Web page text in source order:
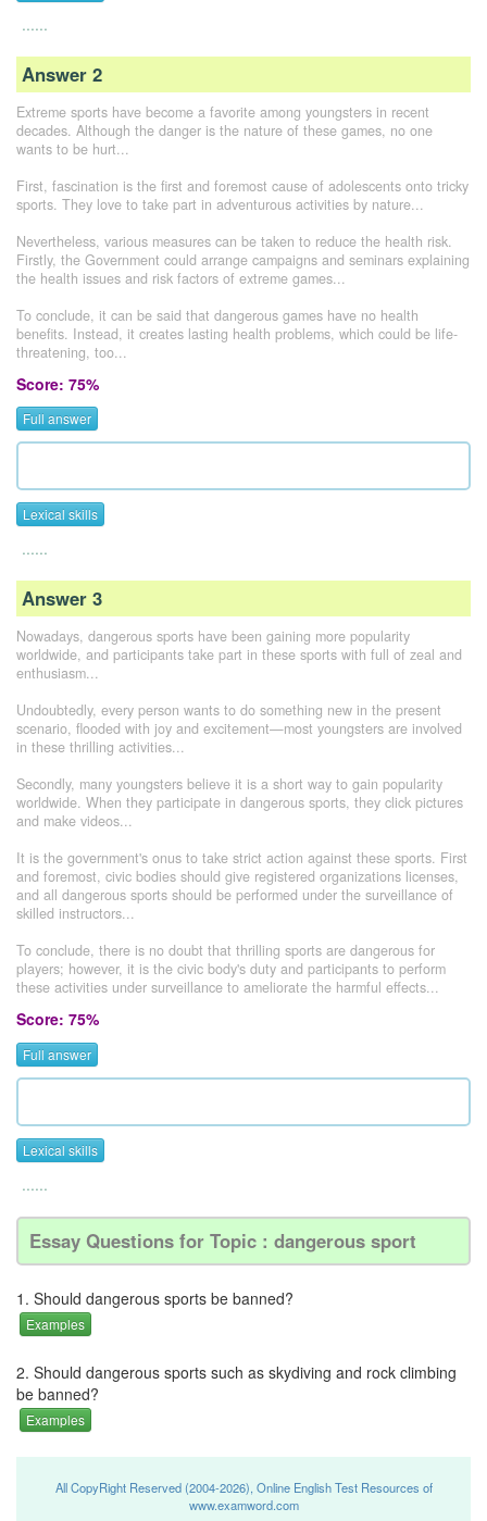
......
Answer 2
Extreme sports have become a favorite among youngsters in recent
decades. Although the danger is the nature of these games, no one
wants to be hurt...
First, fascination is the first and foremost cause of adolescents onto tricky
sports. They love to take part in adventurous activities by nature...
Nevertheless, various measures can be taken to reduce the health risk.
Firstly, the Government could arrange campaigns and seminars explaining
the health issues and risk factors of extreme games...
To conclude, it can be said that dangerous games have no health
benefits. Instead, it creates lasting health problems, which could be life-
threatening, too...
Score: 75%
Full answer
Lexical skills
......
Answer 3
Nowadays, dangerous sports have been gaining more popularity
worldwide, and participants take part in these sports with full of zeal and
enthusiasm...
Undoubtedly, every person wants to do something new in the present
scenario, flooded with joy and excitement—most youngsters are involved
in these thrilling activities...
Secondly, many youngsters believe it is a short way to gain popularity
worldwide. When they participate in dangerous sports, they click pictures
and make videos...
It is the government's onus to take strict action against these sports. First
and foremost, civic bodies should give registered organizations licenses,
and all dangerous sports should be performed under the surveillance of
skilled instructors...
To conclude, there is no doubt that thrilling sports are dangerous for
players; however, it is the civic body's duty and participants to perform
these activities under surveillance to ameliorate the harmful effects...
Score: 75%
Full answer
Lexical skills
......
Essay Questions for Topic : dangerous sport
1. Should dangerous sports be banned?
Examples
2. Should dangerous sports such as skydiving and rock climbing
be banned?
Examples
All CopyRight Reserved (2004-2026), Online English Test Resources of
www.examword.com